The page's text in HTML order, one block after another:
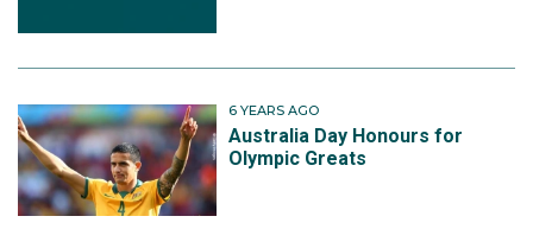
6 YEARS AGO
Australia Day Honours for
Olympic Greats